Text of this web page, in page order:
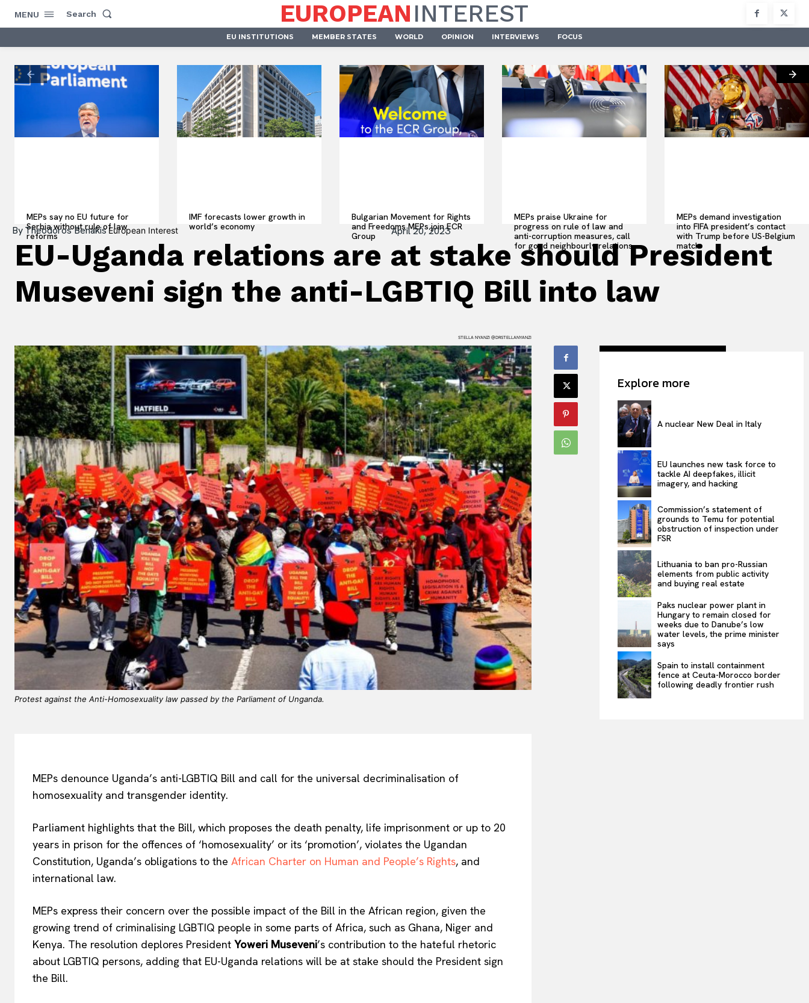
EUROPEANINTEREST
Company
About Us
Disclaimer
Contact Us
MENU Search EUROPEANINTEREST
EU INSTITUTIONS MEMBER STATES WORLD OPINION INTERVIEWS FOCUS
MEPs say no EU future for
Serbia without rule of law
reforms
IMF forecasts lower growth in
world’s economy
Bulgarian Movement for Rights
and Freedoms MEPs join ECR
Group
MEPs praise Ukraine for
progress on rule of law and
anti-corruption measures, call
for good neighbourly relations
MEPs demand investigation
into FIFA president’s contact
with Trump before US-Belgium
match
ByTheodoros Benakis European Interest April 20, 2023
EU-Uganda relations are at stake should President
Museveni sign the anti-LGBTIQ Bill into law
STELLA NYANZI @DRSTELLANYANZI
Protest against the Anti-Homosexuality law passed by the Parliament of Unganda.
MEPs denounce Uganda’s anti-LGBTIQ Bill and call for the universal decriminalisation of
homosexuality and transgender identity.
Parliament highlights that the Bill, which proposes the death penalty, life imprisonment or up to 20
years in prison for the offences of ‘homosexuality’ or its ‘promotion’, violates the Ugandan
Constitution, Uganda’s obligations to the African Charter on Human and People’s Rights, and
international law.
MEPs express their concern over the possible impact of the Bill in the African region, given the
growing trend of criminalising LGBTIQ people in some parts of Africa, such as Ghana, Niger and
Kenya. The resolution deplores President Yoweri Museveni’s contribution to the hateful rhetoric
about LGBTIQ persons, adding that EU-Uganda relations will be at stake should the President sign
the Bill.
Explore more
A nuclear New Deal in Italy
EU launches new task force to
tackle AI deepfakes, illicit
imagery, and hacking
Commission’s statement of
grounds to Temu for potential
obstruction of inspection under
FSR
Lithuania to ban pro-Russian
elements from public activity
and buying real estate
Paks nuclear power plant in
Hungary to remain closed for
weeks due to Danube’s low
water levels, the prime minister
says
Spain to install containment
fence at Ceuta-Morocco border
following deadly frontier rush